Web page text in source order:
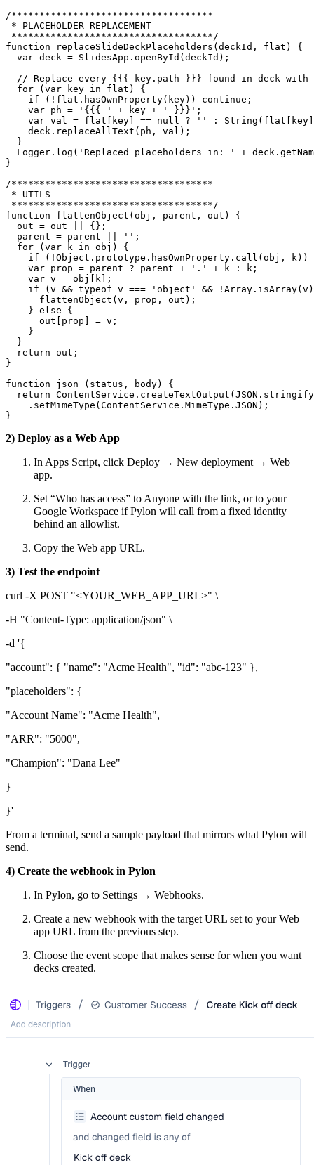
/************************************
* PLACEHOLDER REPLACEMENT
************************************/
function replaceSlideDeckPlaceholders(deckId, flat) {
  var deck = SlidesApp.openById(deckId);
// Replace every {{{ key.path }}} found in deck with
  for (var key in flat) {
    if (!flat.hasOwnProperty(key)) continue;
    var ph = '{{{ ' + key + ' }}}';
var val = flat[key] == null ? '' :
    deck.replaceAllText(ph, val);
  }
Logger.log('Replaced placeholders in: ' +
}
/************************************
* UTILS
************************************/
function flattenObject(obj, parent, out) {
  out = out || {};
  parent = parent || '';
  for (var k in obj) {
if (!Object.prototype.hasOwnProperty.call(obj, k))
    var prop = parent ? parent + '.' + k : k;
    var v = obj[k];
if (v && typeof v === 'object' &&
      flattenObject(v, prop, out);
    } else {
      out[prop] = v;
    }
  }
  return out;
}
function json_(status, body) {
return
    .setMimeType(ContentService.MimeType.JSON);
}
2) Deploy as a Web App
In Apps Script, click Deploy → New deployment → Web
app.
Set “Who has access” to Anyone with the link, or to your
Google Workspace if Pylon will call from a fixed identity
behind an allowlist.
Copy the Web app URL.
3) Test the endpoint
curl -X POST "<YOUR_WEB_APP_URL>" \
-H "Content-Type: application/json" \
-d '{
"account": { "name": "Acme Health", "id": "abc-123" },
"placeholders": {
"Account Name": "Acme Health",
"ARR": "5000",
"Champion": "Dana Lee"
}
}'
From a terminal, send a sample payload that mirrors what Pylon will
send.
4) Create the webhook in Pylon
In Pylon, go to Settings → Webhooks.
Create a new webhook with the target URL set to your Web
app URL from the previous step.
Choose the event scope that makes sense for when you want
decks created.